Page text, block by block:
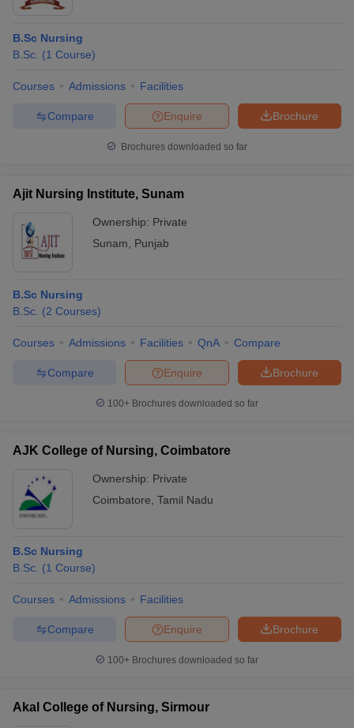
B.Sc Nursing
B.Sc. (1 Course)
Courses Admissions Facilities
Brochure
Enquire
Compare
Brochures downloaded so far
Ajit Nursing Institute, Sunam
Ownership: Private
Sunam
Punjab
B.Sc Nursing
B.Sc. (2 Courses)
Courses Admissions Facilities QnA Compare
Brochure
Enquire
Compare
100+ Brochures downloaded so far
AJK College of Nursing, Coimbatore
Ownership: Private
Coimbatore Tamil Nadu
B.Sc Nursing
B.Sc. (1 Course)
Courses Admissions Facilities
Brochure
Enquire
Compare
100+ Brochures downloaded so far
Akal College of Nursing, Sirmour